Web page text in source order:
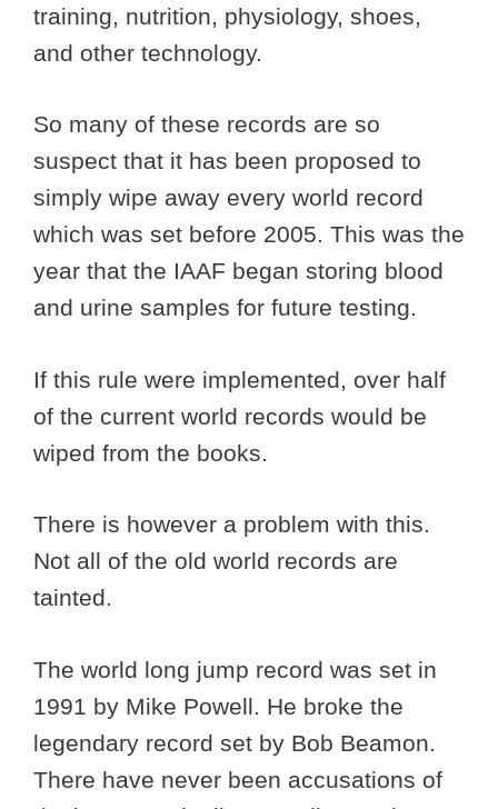
training, nutrition, physiology, shoes,
and other technology.
So many of these records are so
suspect that it has been proposed to
simply wipe away every world record
which was set before 2005. This was the
year that the IAAF began storing blood
and urine samples for future testing.
If this rule were implemented, over half
of the current world records would be
wiped from the books.
There is however a problem with this.
Not all of the old world records are
tainted.
The world long jump record was set in
1991 by Mike Powell. He broke the
legendary record set by Bob Beamon.
There have never been accusations of